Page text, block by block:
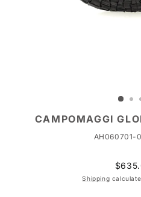
CAMPOMAGGI
AH060701-
price
Shipping